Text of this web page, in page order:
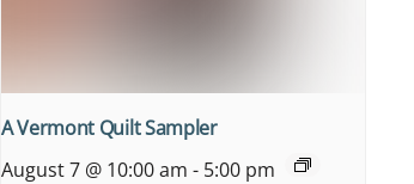
A Vermont Quilt Sampler
August 7 @ 10:00 am - 5:00 pm